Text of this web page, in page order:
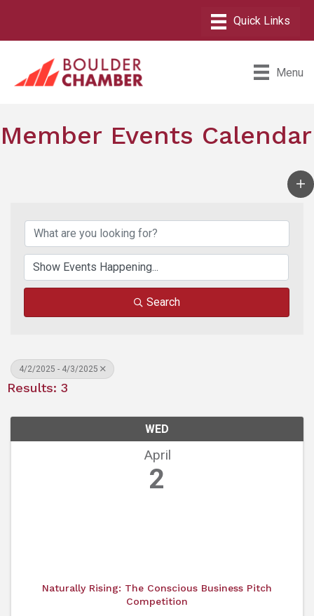
Menu
Member Events Calendar
Search
4/2/2025 - 4/3/2025
Results: 3
WED
April
2
Naturally Rising: The Conscious Business Pitch
Competition